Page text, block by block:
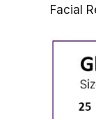
Facial